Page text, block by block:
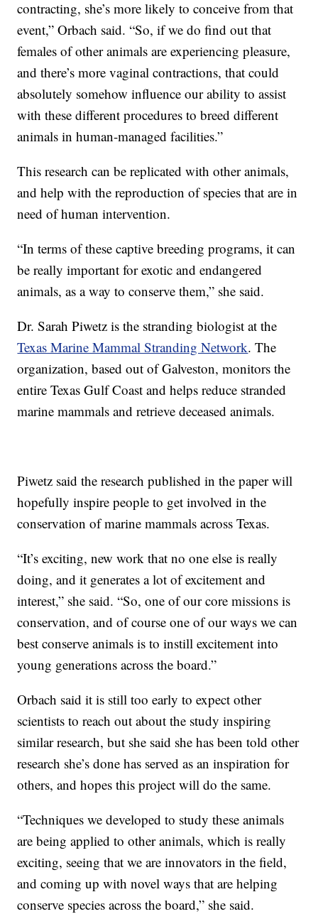
contracting, she’s more likely to conceive from that
event,” Orbach said. “So, if we do find out that
females of other animals are experiencing pleasure,
and there’s more vaginal contractions, that could
absolutely somehow influence our ability to assist
with these different procedures to breed different
animals in human-managed facilities.”
This research can be replicated with other animals,
and help with the reproduction of species that are in
need of human intervention.
“In terms of these captive breeding programs, it can
be really important for exotic and endangered
animals, as a way to conserve them,” she said.
Dr. Sarah Piwetz is the stranding biologist at the
Texas Marine Mammal Stranding Network. The
organization, based out of Galveston, monitors the
entire Texas Gulf Coast and helps reduce stranded
marine mammals and retrieve deceased animals.
Piwetz said the research published in the paper will
hopefully inspire people to get involved in the
conservation of marine mammals across Texas.
“It’s exciting, new work that no one else is really
doing, and it generates a lot of excitement and
interest,” she said. “So, one of our core missions is
conservation, and of course one of our ways we can
best conserve animals is to instill excitement into
young generations across the board.”
Orbach said it is still too early to expect other
scientists to reach out about the study inspiring
similar research, but she said she has been told other
research she’s done has served as an inspiration for
others, and hopes this project will do the same.
“Techniques we developed to study these animals
are being applied to other animals, which is really
exciting, seeing that we are innovators in the field,
and coming up with novel ways that are helping
conserve species across the board,” she said.